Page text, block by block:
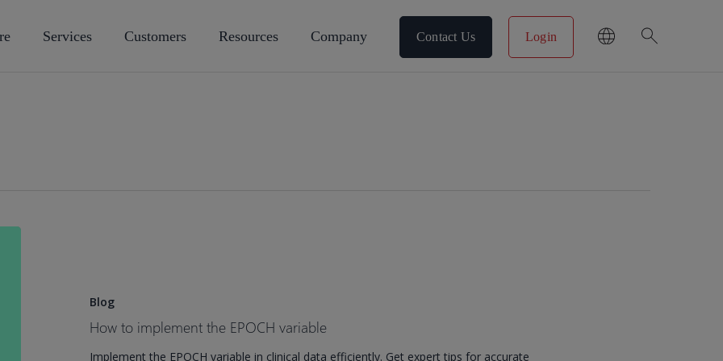
Services Customers Resources Company Contact Us Login search
Blog
How to implement the EPOCH variable
Implement the EPOCH variable in clinical data efficiently. Get expert tips for accurate